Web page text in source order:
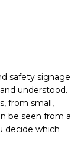
safety signage
understood.
from small,
be seen from a
decide which